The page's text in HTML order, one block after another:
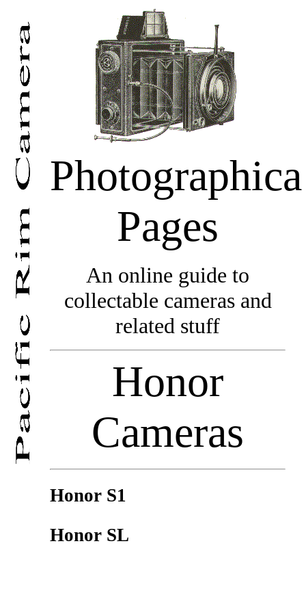
Photographica
Pages
An online guide to
collectable cameras and
related stuff
Honor
Cameras
Honor S1
Honor SL